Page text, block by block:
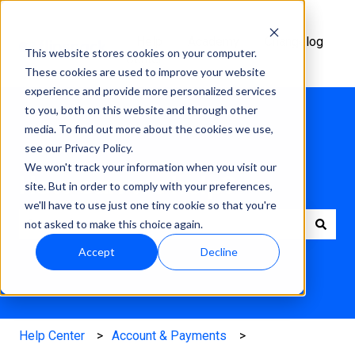
This website stores cookies on your computer.
These cookies are used to improve your website
experience and provide more personalized services
to you, both on this website and through other
media. To find out more about the cookies we use,
see our Privacy Policy.
We won't track your information when you visit our
site. But in order to comply with your preferences,
we'll have to use just one tiny cookie so that you're
not asked to make this choice again.
Accept Decline
Center
Changelog
How can we help?
There are no suggestions because the search field is
Help Center Account & Payments